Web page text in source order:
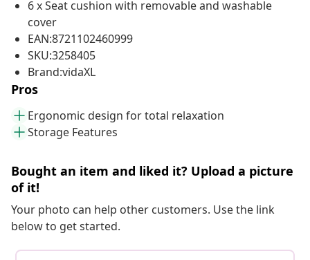
6 x Seat cushion with removable and washable
cover
EAN:8721102460999
SKU:3258405
Brand:vidaXL
Pros
Ergonomic design for total relaxation
Storage Features
Bought an item and liked it? Upload a picture
of it!
Your photo can help other customers. Use the link
below to get started.